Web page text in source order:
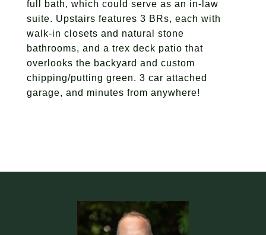
full bath, which could serve as an in-law
suite. Upstairs features 3 BRs, each with
walk-in closets and natural stone
bathrooms, and a trex deck patio that
overlooks the backyard and custom
chipping/putting green. 3 car attached
garage, and minutes from anywhere!